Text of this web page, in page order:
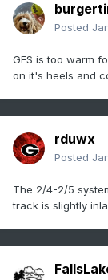
Posted
GFS is too warm
on it's heels and
rduwx
Posted
The 2/4-2/5
track is slightly